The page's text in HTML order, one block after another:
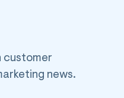
customer
news.